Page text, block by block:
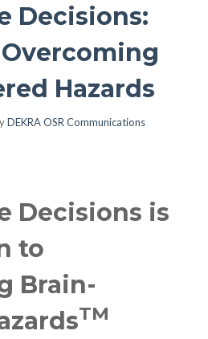
Decisions:
Hazards
DEKRA OSR Communications
Decisions is
to
Brain-
TM